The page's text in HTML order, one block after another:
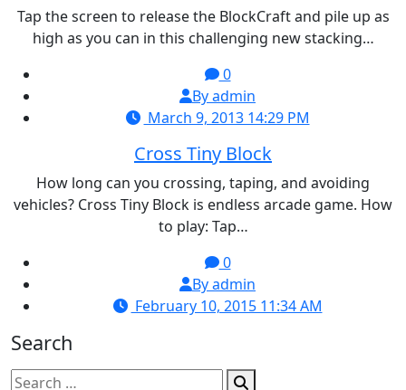
Tap the screen to release the BlockCraft and pile up as
high as you can in this challenging new stacking…
0
By admin
March 9, 2013 14:29 PM
Cross Tiny Block
How long can you crossing, taping, and avoiding
vehicles? Cross Tiny Block is endless arcade game. How
to play: Tap…
0
By admin
February 10, 2015 11:34 AM
Search
Search